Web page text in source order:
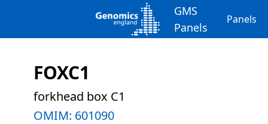
GMS
Panels
Panels
FOXC1
forkhead box C1
OMIM: 601090